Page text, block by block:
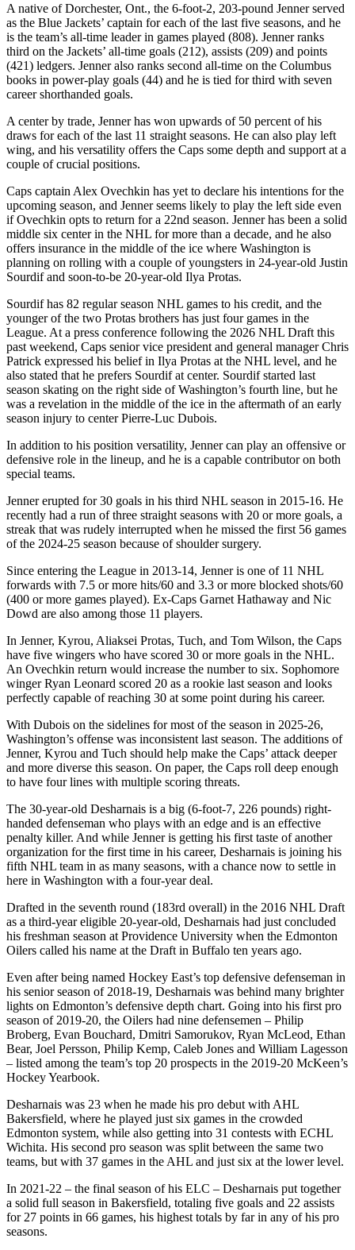
A native of Dorchester, Ont., the 6-foot-2, 203-pound Jenner served
as the Blue Jackets’ captain for each of the last five seasons, and he
is the team’s all-time leader in games played (808). Jenner ranks
third on the Jackets’ all-time goals (212), assists (209) and points
(421) ledgers. Jenner also ranks second all-time on the Columbus
books in power-play goals (44) and he is tied for third with seven
career shorthanded goals.
A center by trade, Jenner has won upwards of 50 percent of his
draws for each of the last 11 straight seasons. He can also play left
wing, and his versatility offers the Caps some depth and support at a
couple of crucial positions.
Caps captain Alex Ovechkin has yet to declare his intentions for the
upcoming season, and Jenner seems likely to play the left side even
if Ovechkin opts to return for a 22nd season. Jenner has been a solid
middle six center in the NHL for more than a decade, and he also
offers insurance in the middle of the ice where Washington is
planning on rolling with a couple of youngsters in 24-year-old Justin
Sourdif and soon-to-be 20-year-old Ilya Protas.
Sourdif has 82 regular season NHL games to his credit, and the
younger of the two Protas brothers has just four games in the
League. At a press conference following the 2026 NHL Draft this
past weekend, Caps senior vice president and general manager Chris
Patrick expressed his belief in Ilya Protas at the NHL level, and he
also stated that he prefers Sourdif at center. Sourdif started last
season skating on the right side of Washington’s fourth line, but he
was a revelation in the middle of the ice in the aftermath of an early
season injury to center Pierre-Luc Dubois.
In addition to his position versatility, Jenner can play an offensive or
defensive role in the lineup, and he is a capable contributor on both
special teams.
Jenner erupted for 30 goals in his third NHL season in 2015-16. He
recently had a run of three straight seasons with 20 or more goals, a
streak that was rudely interrupted when he missed the first 56 games
of the 2024-25 season because of shoulder surgery.
Since entering the League in 2013-14, Jenner is one of 11 NHL
forwards with 7.5 or more hits/60 and 3.3 or more blocked shots/60
(400 or more games played). Ex-Caps Garnet Hathaway and Nic
Dowd are also among those 11 players.
In Jenner, Kyrou, Aliaksei Protas, Tuch, and Tom Wilson, the Caps
have five wingers who have scored 30 or more goals in the NHL.
An Ovechkin return would increase the number to six. Sophomore
winger Ryan Leonard scored 20 as a rookie last season and looks
perfectly capable of reaching 30 at some point during his career.
With Dubois on the sidelines for most of the season in 2025-26,
Washington’s offense was inconsistent last season. The additions of
Jenner, Kyrou and Tuch should help make the Caps’ attack deeper
and more diverse this season. On paper, the Caps roll deep enough
to have four lines with multiple scoring threats.
The 30-year-old Desharnais is a big (6-foot-7, 226 pounds) right-
handed defenseman who plays with an edge and is an effective
penalty killer. And while Jenner is getting his first taste of another
organization for the first time in his career, Desharnais is joining his
fifth NHL team in as many seasons, with a chance now to settle in
here in Washington with a four-year deal.
Drafted in the seventh round (183rd overall) in the 2016 NHL Draft
as a third-year eligible 20-year-old, Desharnais had just concluded
his freshman season at Providence University when the Edmonton
Oilers called his name at the Draft in Buffalo ten years ago.
Even after being named Hockey East’s top defensive defenseman in
his senior season of 2018-19, Desharnais was behind many brighter
lights on Edmonton’s defensive depth chart. Going into his first pro
season of 2019-20, the Oilers had nine defensemen – Philip
Broberg, Evan Bouchard, Dmitri Samorukov, Ryan McLeod, Ethan
Bear, Joel Persson, Philip Kemp, Caleb Jones and William Lagesson
– listed among the team’s top 20 prospects in the 2019-20 McKeen’s
Hockey Yearbook.
Desharnais was 23 when he made his pro debut with AHL
Bakersfield, where he played just six games in the crowded
Edmonton system, while also getting into 31 contests with ECHL
Wichita. His second pro season was split between the same two
teams, but with 37 games in the AHL and just six at the lower level.
In 2021-22 – the final season of his ELC – Desharnais put together
a solid full season in Bakersfield, totaling five goals and 22 assists
for 27 points in 66 games, his highest totals by far in any of his pro
seasons.